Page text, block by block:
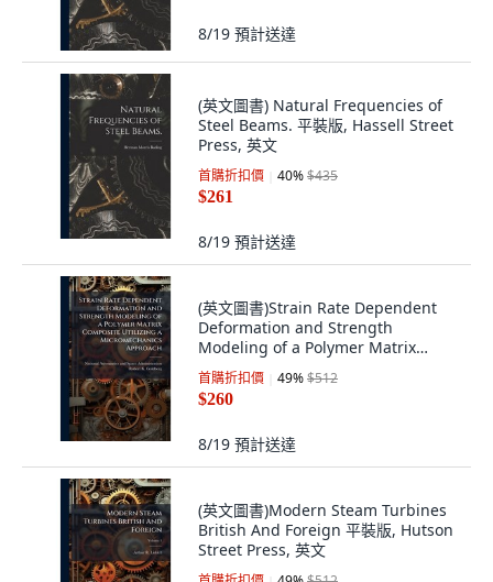
8/19 預計送達
(英文圖書) Natural Frequencies of
Steel Beams. 平裝版, Hassell Street
Press, 英文
首購折扣價 40%$435
$261
8/19 預計送達
(英文圖書)Strain Rate Dependent
Deformation and Strength
Modeling of a Polymer Matrix
Comp... 平裝版, Hutson Street
Press, 英文
首購折扣價 49%$512
$260
8/19 預計送達
(英文圖書)Modern Steam Turbines
British And Foreign 平裝版, Hutson
Street Press, 英文